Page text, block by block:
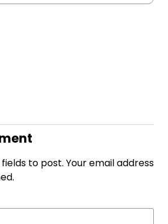
to post. Your email address